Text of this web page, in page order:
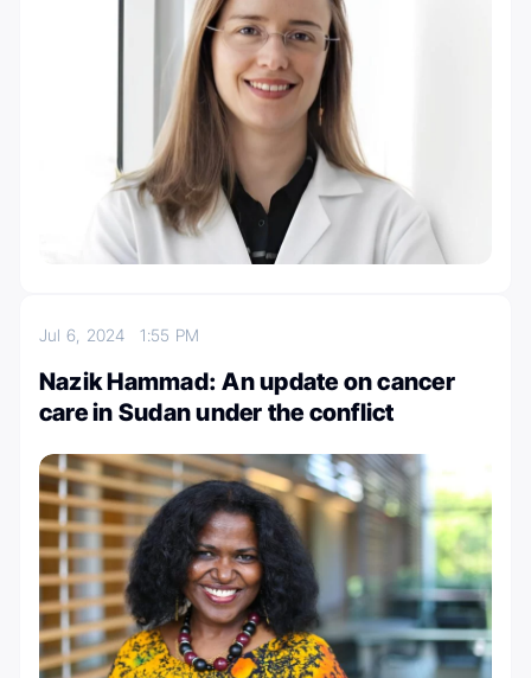
Jul 6, 20241:55 PM
Nazik Hammad: An update on cancer
care in Sudan under the conflict